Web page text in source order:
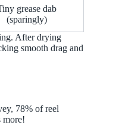
grease dab
(sparingly)
After drying
smooth drag and
78% of reel
more!